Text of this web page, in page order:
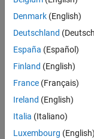
Product
Development
Location:
IN-
Job
Summary
Denmark (English)
Deutschland
España (Español)
Finland (English)
France (Français)
Ireland (English)
Italia (Italiano)
Luxembourg (English)